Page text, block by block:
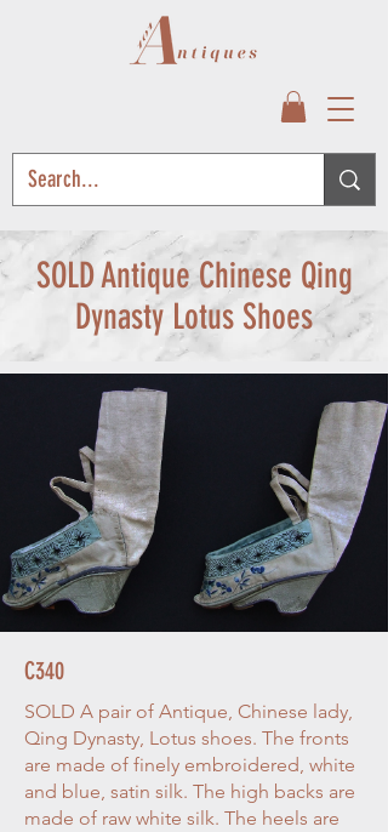
SOLD Antique Chinese Qing
Dynasty Lotus Shoes
C340
SOLD A pair of Antique, Chinese lady,
Qing Dynasty, Lotus shoes. The fronts
are made of finely embroidered, white
and blue, satin silk. The high backs are
made of raw white silk. The heels are